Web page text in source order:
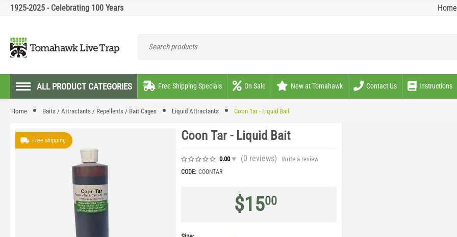
1925-2025 - Celebrating 100 Years Home
ALL PRODUCT CATEGORIES Free Shipping Specials On Sale New at Tomahawk Contact Us Instructions
Home Baits / Attractants / Repellents / Bait Cages Liquid Attractants Coon Tar - Liquid Bait
Free shipping Coon Tar - Liquid Bait
0.00 (0 reviews) Write a review
CODE: COONTAR
$1500